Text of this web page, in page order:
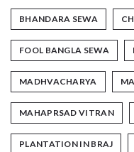
BHANDARA SEWA
FOOL BANGLA SEWA
MADHVACHARYA
MAHAPRSAD VITRAN
PLANTATION IN BRAJ